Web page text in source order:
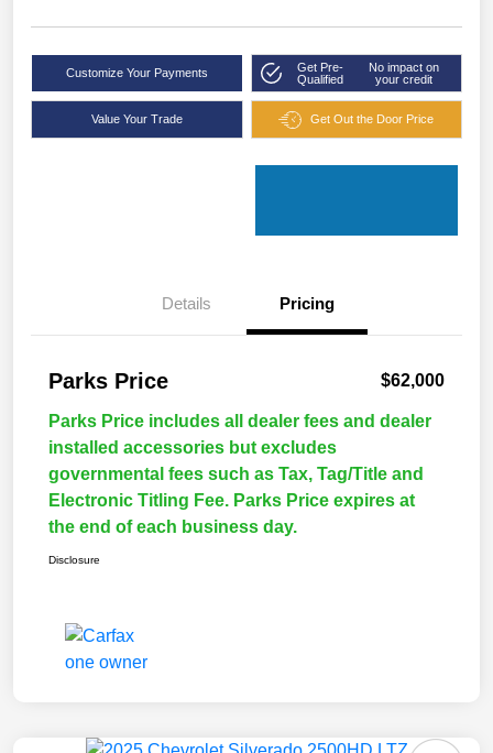
Customize Your Payments
Get Pre-
Qualified
No impact on
your credit
Value Your Trade Get Out the Door Price
Details Pricing
Parks Price $62,000
Parks Price includes all dealer fees and dealer
installed accessories but excludes
governmental fees such as Tax, Tag/Title and
Electronic Titling Fee. Parks Price expires at
the end of each business day.
Disclosure